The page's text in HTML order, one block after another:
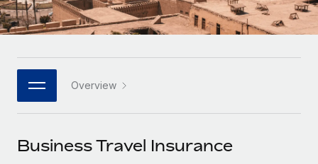
Platform
Built-in core HR functions for your team
Connect New
Connect any AI tool to Remote using our MCP
Enterprise
Global HR for large businesses
PARTNER WITH US
Become a partner
HR Glossary
Job Description Library
Events
Italiano
日本語
한국어
中文（简体）
Overview
Business Travel Insurance